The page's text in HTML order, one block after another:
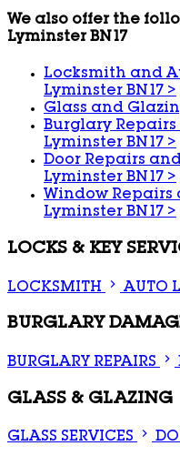
We also offer the
Lyminster BN17
Locksmith and
Lyminster BN17 >
Glass and
Burglary Repairs
Lyminster BN17 >
Door Repairs
Lyminster BN17 >
Window Repairs
Lyminster BN17 >
LOCKS & KEY
LOCKSMITH AUTO
BURGLARY
BURGLARY REPAIRS
GLASS & GLAZING
GLASS SERVICES